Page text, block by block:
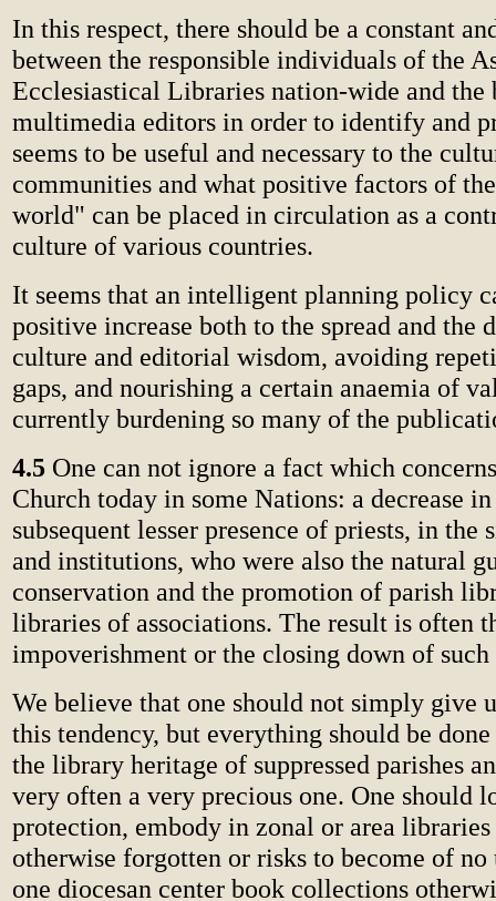
In this respect, there should be a constant
between the responsible individuals of the
Ecclesiastical Libraries nation-wide and the
multimedia editors in order to identify and
seems to be useful and necessary to the
communities and what positive factors of
world" can be placed in circulation as a
culture of various countries.
It seems that an intelligent planning policy
positive increase both to the spread and the
culture and editorial wisdom, avoiding
gaps, and nourishing a certain anaemia of
currently burdening so many of the
4.5 One can not ignore a fact which
Church today in some Nations: a decrease
subsequent lesser presence of priests, in the
and institutions, who were also the natural
conservation and the promotion of parish
libraries of associations. The result is often
impoverishment or the closing down of
We believe that one should not simply give
this tendency, but everything should be
the library heritage of suppressed parishes
very often a very precious one. One should
protection, embody in zonal or area
otherwise forgotten or risks to become of no
one diocesan center book collections